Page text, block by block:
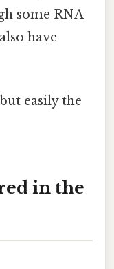
some RNA
have
easily the
in the